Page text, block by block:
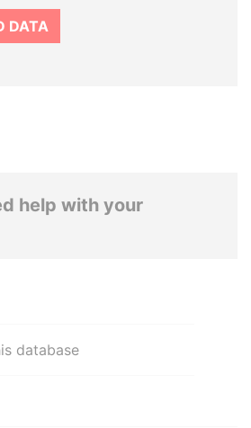
DATA
help with your
database